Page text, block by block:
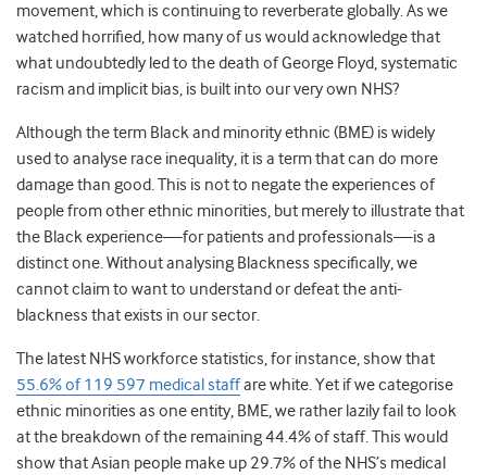
movement, which is continuing to reverberate globally. As we
watched horrified, how many of us would acknowledge that
what undoubtedly led to the death of George Floyd, systematic
racism and implicit bias, is built into our very own NHS?
Although the term Black and minority ethnic (BME) is widely
used to analyse race inequality, it is a term that can do more
damage than good. This is not to negate the experiences of
people from other ethnic minorities, but merely to illustrate that
the Black experience—for patients and professionals—is a
distinct one. Without analysing Blackness specifically, we
cannot claim to want to understand or defeat the anti-
blackness that exists in our sector.
The latest NHS workforce statistics, for instance, show that
55.6% of 119 597 medical staffare white.Yet if we categorise
ethnic minorities as one entity, BME, we rather lazily fail to look
at the breakdown of the remaining 44.4% of staff. This would
show that Asian people make up 29.7% of the NHS’s medical